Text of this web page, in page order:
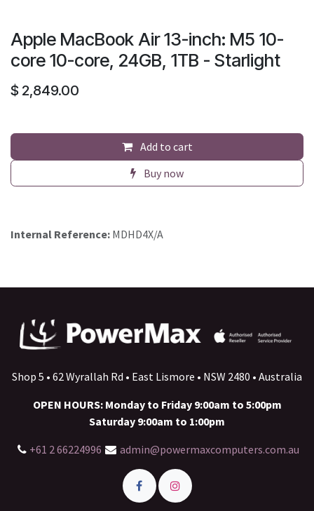
Apple MacBook Air 13-inch: M5 10-
core 10-core, 24GB, 1TB - Starlight
$ 2,849.00
Add to cart
Buy now
Internal Reference: MDHD4X/A
Shop 5 • 62 Wyrallah Rd • East Lismore • NSW 2480 • Australia
OPEN HOURS: Monday to Friday 9:00am to 5:00pm
Saturday 9:00am to 1:00pm
+61 2 66224996
admin@powermaxcomputers.com.au